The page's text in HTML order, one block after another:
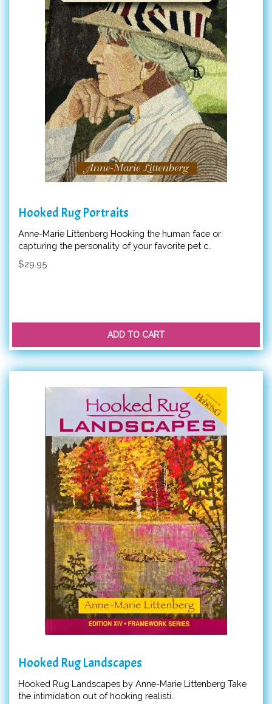
Hooked Rug Portraits
Anne-Marie Littenberg Hooking the human face or
capturing the personality of your favorite pet c..
$29.95
ADD TO CART
Hooked Rug Landscapes
Hooked Rug Landscapes by Anne-Marie Littenberg Take
the intimidation out of hooking realisti..